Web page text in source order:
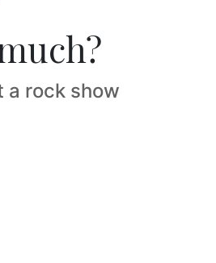
a rock show